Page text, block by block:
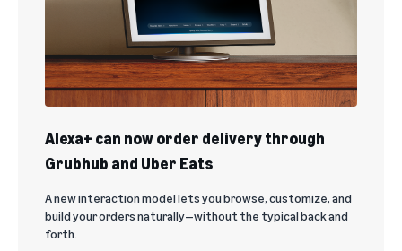
Alexa+ can now order delivery through
Grubhub and Uber Eats
A new interaction model lets you browse, customize, and
build your orders naturally—without the typical back and
forth.